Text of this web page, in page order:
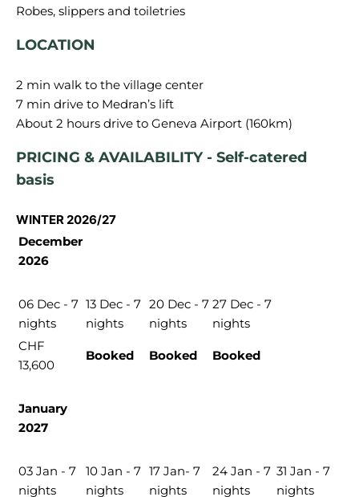
LOCATION
2 min walk to the village center
7 min drive to Medran’s lift
PRICING & AVAILABILITY - Self-catered
basis
WINTER 2026/27
December
2026
06 Dec - 7
nights
13 Dec - 7
nights
20 Dec - 7
nights
27 Dec - 7
nights
CHF
13,600
Booked Booked Booked
January
2027
03 Jan - 7
nights
10 Jan - 7
nights
17 Jan- 7
nights
24 Jan - 7
nights
31 Jan - 7
nights